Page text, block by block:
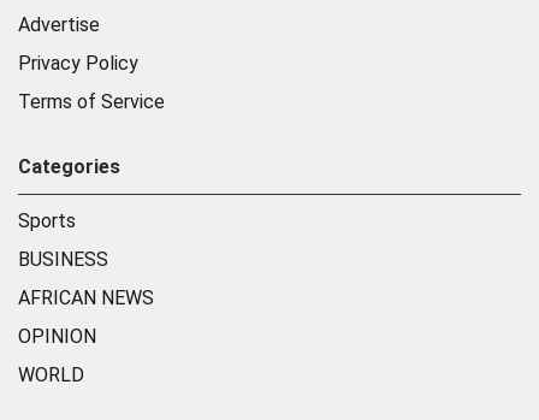
Advertise
Privacy Policy
Terms of Service
Categories
Sports
BUSINESS
AFRICAN NEWS
OPINION
WORLD